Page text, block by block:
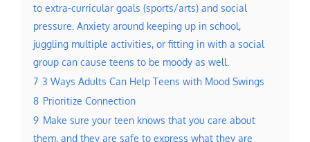
to extra-curricular goals (sports/arts) and social
pressure. Anxiety around keeping up in school,
juggling multiple activities, or fitting in with a social
group can cause teens to be moody as well.
7 3 Ways Adults Can Help Teens with Mood Swings
8 Prioritize Connection
9 Make sure your teen knows that you care about
them, and they are safe to express what they are